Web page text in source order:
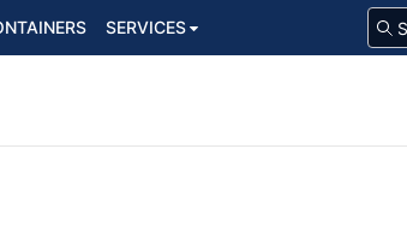
SERVICES